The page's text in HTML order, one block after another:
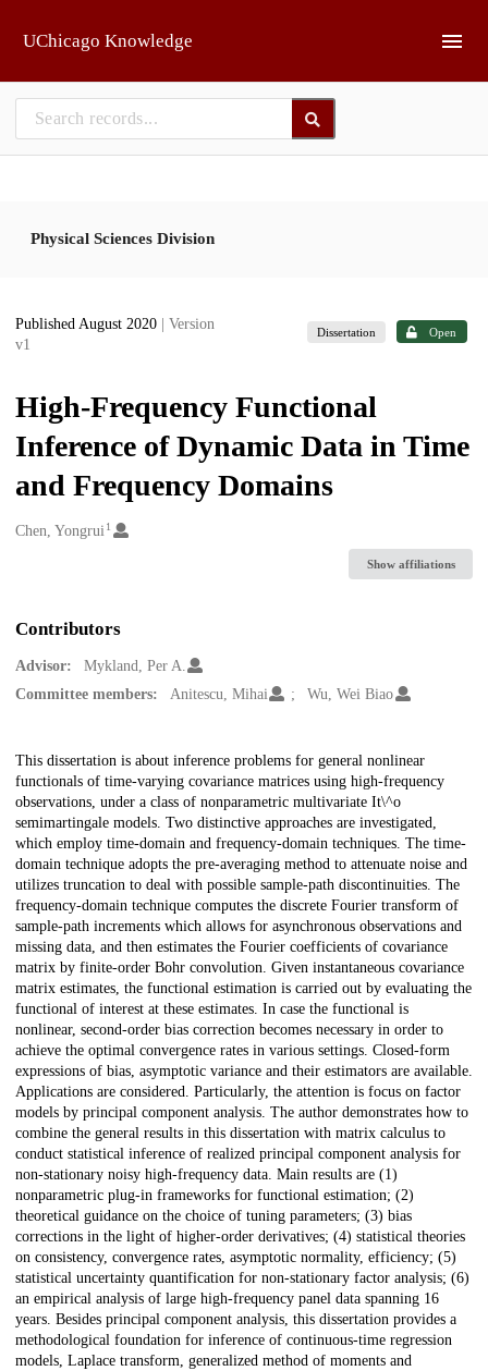
UChicago Knowledge
Physical Sciences Division
Published August 2020
| Version
v1
Dissertation Open
High-Frequency Functional
Inference of Dynamic Data in Time
and Frequency Domains
Creators
Chen, Yongrui1
Show affiliations
Contributors
Advisor:
Mykland, Per A.
Committee members:
Anitescu, Mihai Wu, Wei Biao
Description
This dissertation is about inference problems for general nonlinear
functionals of time-varying covariance matrices using high-frequency
observations, under a class of nonparametric multivariate It\^o
semimartingale models. Two distinctive approaches are investigated,
which employ time-domain and frequency-domain techniques. The time-
domain technique adopts the pre-averaging method to attenuate noise and
utilizes truncation to deal with possible sample-path discontinuities. The
frequency-domain technique computes the discrete Fourier transform of
sample-path increments which allows for asynchronous observations and
missing data, and then estimates the Fourier coefficients of covariance
matrix by finite-order Bohr convolution. Given instantaneous covariance
matrix estimates, the functional estimation is carried out by evaluating the
functional of interest at these estimates. In case the functional is
nonlinear, second-order bias correction becomes necessary in order to
achieve the optimal convergence rates in various settings. Closed-form
expressions of bias, asymptotic variance and their estimators are available.
Applications are considered. Particularly, the attention is focus on factor
models by principal component analysis. The author demonstrates how to
combine the general results in this dissertation with matrix calculus to
conduct statistical inference of realized principal component analysis for
non-stationary noisy high-frequency data. Main results are (1)
nonparametric plug-in frameworks for functional estimation; (2)
theoretical guidance on the choice of tuning parameters; (3) bias
corrections in the light of higher-order derivatives; (4) statistical theories
on consistency, convergence rates, asymptotic normality, efficiency; (5)
statistical uncertainty quantification for non-stationary factor analysis; (6)
an empirical analysis of large high-frequency panel data spanning 16
years. Besides principal component analysis, this dissertation provides a
methodological foundation for inference of continuous-time regression
models, Laplace transform, generalized method of moments and